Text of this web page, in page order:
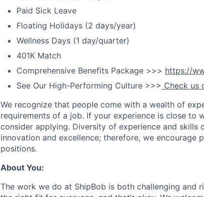
Paid Sick Leave
Floating Holidays (2 days/year)
Wellness Days (1 day/quarter)
401K Match
Comprehensive Benefits Package >>> https://
See Our High-Performing Culture >>> Check us
We recognize that people come with a wealth of
requirements of a job. If your experience is close to
consider applying. Diversity of experience and skills
innovation and excellence; therefore, we
positions.
About You:
The work we do at ShipBob is both challenging and